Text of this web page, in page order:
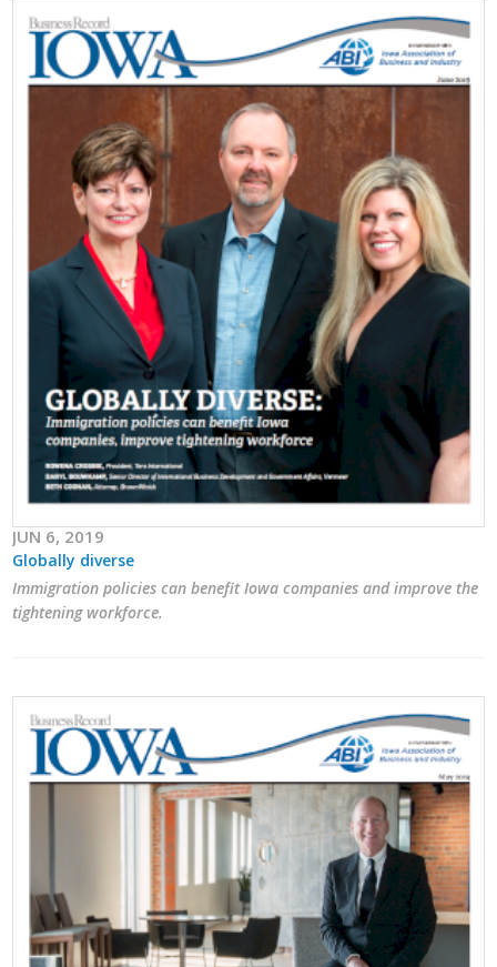
JUN 6, 2019
Globally diverse
Immigration policies can benefit Iowa companies and improve the
tightening workforce.